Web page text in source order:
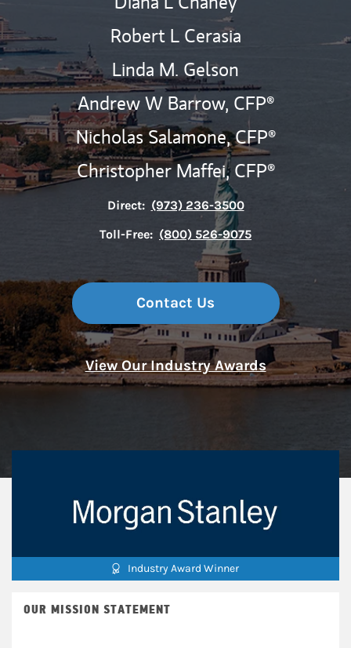
Robert L Cerasia
Linda M. Gelson
Andrew W Barrow, CFP®
Nicholas Salamone,CFP®
Christopher Maffei,CFP®
Direct: (973) 236-3500
Toll-Free: (800) 526-9075
Contact Us
View Our Industry Awards
Industry Award Winner
OUR MISSION STATEMENT